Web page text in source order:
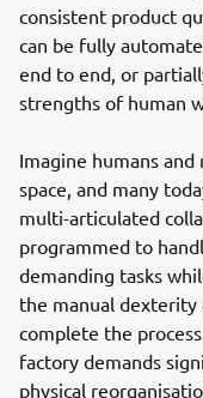
consistent product
can be fully
end to end, or
strengths of human
Imagine humans
space, and many
multi-articulated
programmed to
demanding tasks
the manual
complete the
factory demands
physical